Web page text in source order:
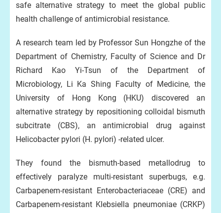
safe alternative strategy to meet the global public
health challenge of antimicrobial resistance.
A research team led by Professor Sun Hongzhe of the
Department of Chemistry, Faculty of Science and Dr
Richard Kao Yi-Tsun of the Department of
Microbiology, Li Ka Shing Faculty of Medicine, the
University of Hong Kong (HKU) discovered an
alternative strategy by repositioning colloidal bismuth
subcitrate (CBS), an antimicrobial drug against
Helicobacter pylori (H. pylori) -related ulcer.
They found the bismuth-based metallodrug to
effectively paralyze multi-resistant superbugs, e.g.
Carbapenem-resistant Enterobacteriaceae (CRE) and
Carbapenem-resistant Klebsiella pneumoniae (CRKP)